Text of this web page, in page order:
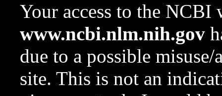
Your access to the NCBI
www.ncbi.nlm.nih.gov
due to a possible
site. This is not an